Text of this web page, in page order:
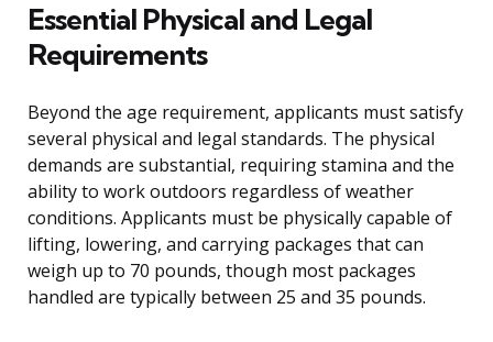
Essential Physical and Legal
Requirements
Beyond the age requirement, applicants must satisfy
several physical and legal standards. The physical
demands are substantial, requiring stamina and the
ability to work outdoors regardless of weather
conditions. Applicants must be physically capable of
lifting, lowering, and carrying packages that can
weigh up to 70 pounds, though most packages
handled are typically between 25 and 35 pounds.